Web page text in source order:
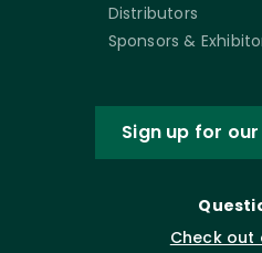
Distributors
Sponsors &
Sign up for
Check out